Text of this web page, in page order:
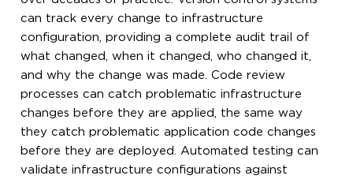
can track every change to infrastructure
configuration, providing a complete audit trail of
what changed, when it changed, who changed it,
and why the change was made. Code review
processes can catch problematic infrastructure
changes before they are applied, the same way
they catch problematic application code changes
before they are deployed. Automated testing can
validate infrastructure configurations against